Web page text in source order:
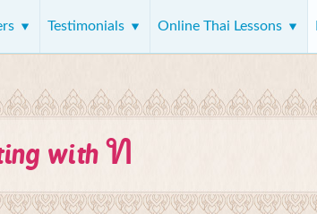
Testimonials Online Thai Lessons
with ท